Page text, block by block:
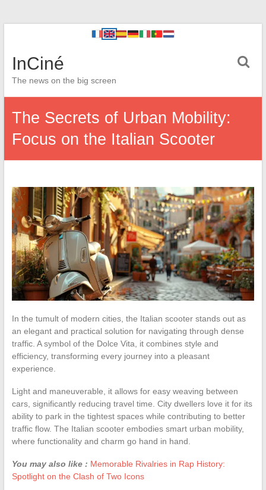
InCiné
The news on the big screen
The Secrets of Urban Mobility:
Focus on the Italian Scooter
In the tumult of modern cities, the Italian scooter stands out as
an elegant and practical solution for navigating through dense
traffic. A symbol of the Dolce Vita, it combines style and
efficiency, transforming every journey into a pleasant
experience.
Light and maneuverable, it allows for easy weaving between
cars, significantly reducing travel time. City dwellers love it for its
ability to park in the tightest spaces while contributing to better
traffic flow. The Italian scooter embodies smart urban mobility,
where functionality and charm go hand in hand.
You may also like : Memorable Rivalries in Rap History:
Spotlight on the Clash of Two Icons